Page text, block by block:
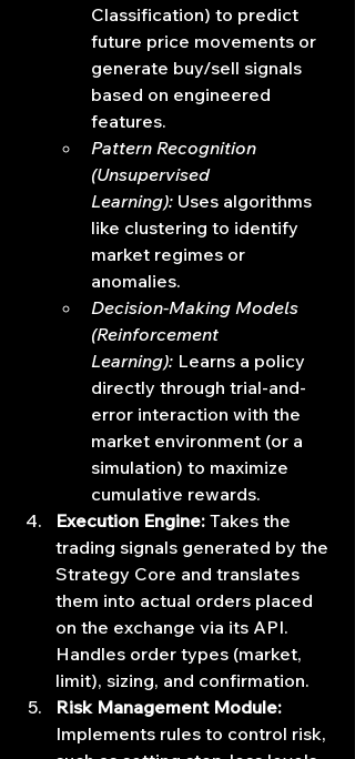
Classification) to predict
future price movements or
generate buy/sell signals
based on engineered
features.
Pattern Recognition
(Unsupervised
Learning): Uses algorithms
like clustering to identify
market regimes or
anomalies.
Decision-Making Models
(Reinforcement
Learning): Learns a policy
directly through trial-and-
error interaction with the
market environment (or a
simulation) to maximize
cumulative rewards.
Execution Engine: Takes the
trading signals generated by the
Strategy Core and translates
them into actual orders placed
on the exchange via its API.
Handles order types (market,
limit), sizing, and confirmation.
Risk Management Module:
Implements rules to control risk,